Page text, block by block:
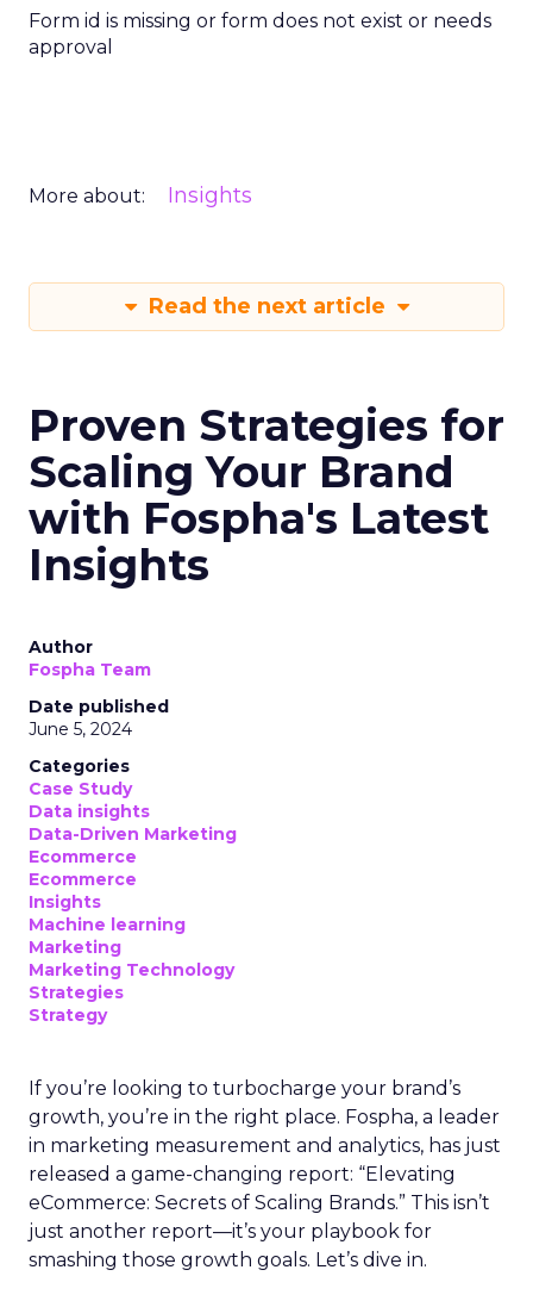
Form id is missing or form does not exist or needs
approval
More about: Insights
Read the next article
Proven Strategies for
Scaling Your Brand
with Fospha's Latest
Insights
Author
Fospha Team
Date published
June 5, 2024
Categories
Case Study
Data insights
Data-Driven Marketing
Ecommerce
Ecommerce
Insights
Machine learning
Marketing
Marketing Technology
Strategies
Strategy
If you’re looking to turbocharge your brand’s
growth, you’re in the right place. Fospha, a leader
in marketing measurement and analytics, has just
released a game-changing report: “Elevating
eCommerce: Secrets of Scaling Brands.” This isn’t
just another report—it’s your playbook for
smashing those growth goals. Let’s dive in.